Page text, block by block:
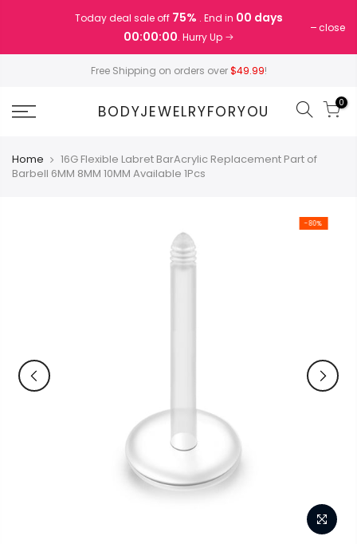
Today deal sale off 75% . End in 00 days
00:00:00. Hurry Up
close
Free Shipping on orders over$49.99!
BODYJEWELRYFORYOU 0
Home
16G Flexible Labret BarAcrylic Replacement Part of
Barbell 6MM 8MM 10MM Available 1Pcs
-80%